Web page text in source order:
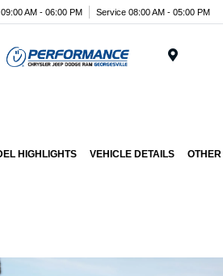
AM - 06:00 PM Service 08:00 AM - 05:00 PM
HIGHLIGHTS VEHICLE DETAILS